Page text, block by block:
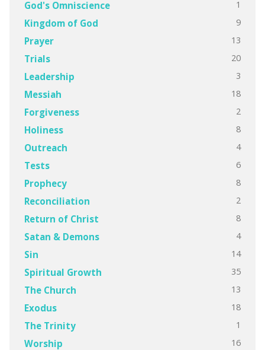
God's Omniscience 1
Kingdom of God 9
Prayer 13
Trials 20
Leadership 3
Messiah 18
Forgiveness 2
Holiness 8
Outreach 4
Tests 6
Prophecy 8
Reconciliation 2
Return of Christ 8
Satan & Demons 4
Sin 14
Spiritual Growth 35
The Church 13
Exodus 18
The Trinity 1
Worship 16